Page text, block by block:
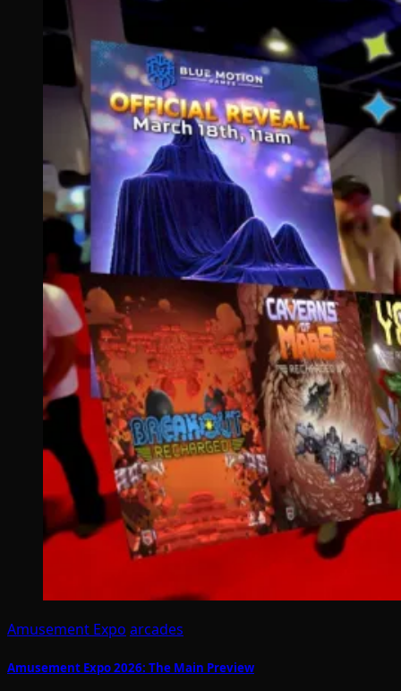
Amusement Expo arcades
Amusement Expo 2026: The Main Preview